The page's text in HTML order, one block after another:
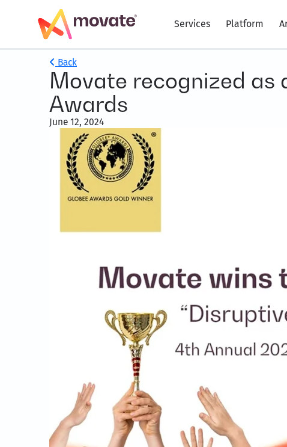
Services Platform
Back
Movate recognized as
Awards
June 12, 2024